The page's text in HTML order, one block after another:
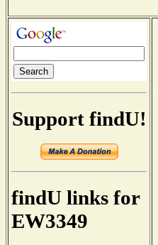
Support findU!
findU links for
EW3349